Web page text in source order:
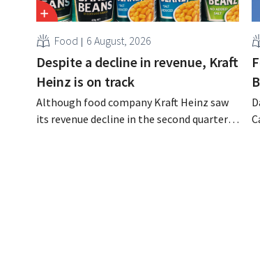
Food 6 August, 2026
Despite a decline in revenue, Kraft
Heinz is on track
Although food company Kraft Heinz saw
its revenue decline in the second quarter,